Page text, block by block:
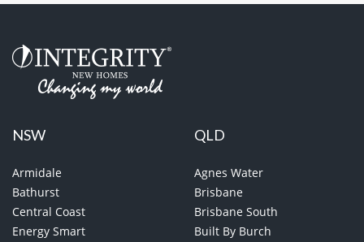
NSW
Armidale
Bathurst
Central Coast
Energy Smart
QLD
Agnes Water
Brisbane
Brisbane South
Built By Burch